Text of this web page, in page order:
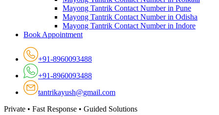
Mayong Tantrik Contact Number in Pune
Mayong Tantrik Contact Number in Odisha
Mayong Tantrik Contact Number in Indore
Book Appointment
+91-8960093488
+91-8960093488
tantrikayush@gmail.com
Private • Fast Response • Guided Solutions